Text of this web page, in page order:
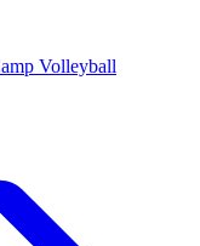
Volleyball